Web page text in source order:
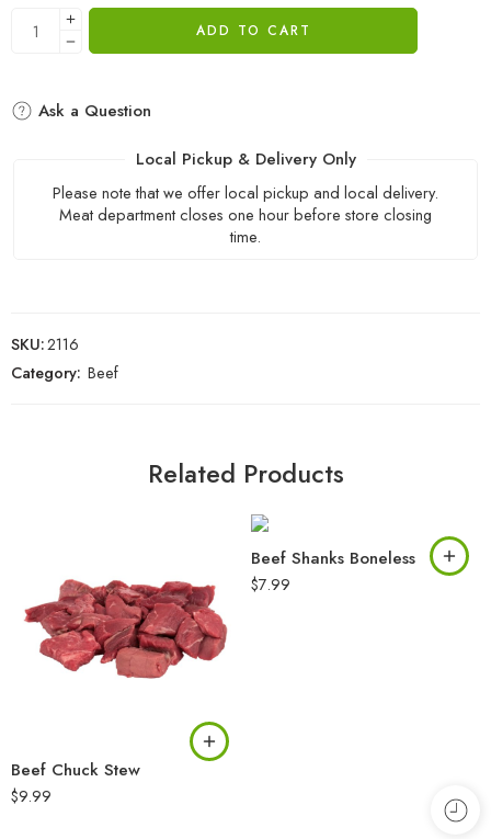
ADD TO CART
Ask a Question
Local Pickup & Delivery Only
Please note that we offer local pickup and local delivery.
Meat department closes one hour before store closing
time.
SKU:2116
Category: Beef
Related Products
Beef Chuck Stew
$9.99
Beef Shanks Boneless
$7.99